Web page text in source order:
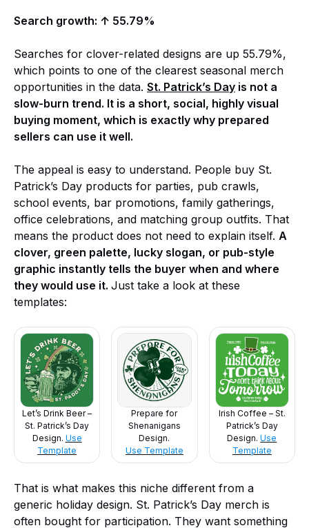
Search growth: ↑ 55.79%
Searches for clover-related designs are up 55.79%,
which points to one of the clearest seasonal merch
opportunities in the data. St. Patrick’s Day is not a
slow-burn trend. It is a short, social, highly visual
buying moment, which is exactly why prepared
sellers can use it well.
The appeal is easy to understand. People buy St.
Patrick’s Day products for parties, pub crawls,
school events, bar promotions, family gatherings,
office celebrations, and matching group outfits. That
means the product does not need to explain itself. A
clover, green palette, lucky slogan, or pub-style
graphic instantly tells the buyer when and where
they would use it. Just take a look at these
templates:
Let’s Drink Beer –
St. Patrick’s Day
Design. Use
Template
Prepare for
Shenanigans
Design.
Use Template
Irish Coffee – St.
Patrick’s Day
Design.Use
Template
That is what makes this niche different from a
generic holiday design. St. Patrick’s Day merch is
often bought for participation. They want something